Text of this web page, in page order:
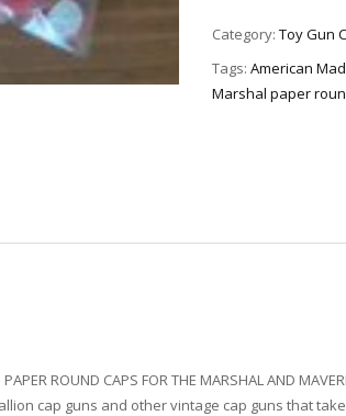
Category: Toy Gun
Tags: American
Marshal paper
ROUND CAPS FOR THE MARSHAL AND
cap guns and other vintage cap guns that